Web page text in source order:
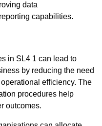
data
capabilities.
in SL4 1 can lead to
by reducing the need
efficiency. The
procedures help
outcomes.